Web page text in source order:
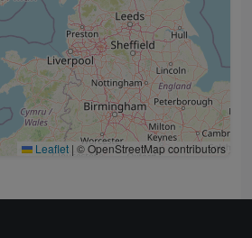
Leaflet | © OpenStreetMap contributors